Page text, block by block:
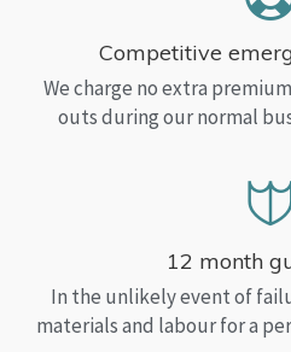
Competitive
We charge no extra
outs during our normal
12 month
In the unlikely event of
materials and labour for a